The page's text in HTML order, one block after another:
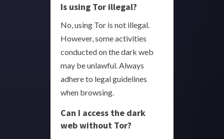
Is using Tor illegal?
No, using Tor is not illegal.
However, some activities
conducted on the dark web
may be unlawful. Always
adhere to legal guidelines
when browsing.
Can I access the dark
web without Tor?